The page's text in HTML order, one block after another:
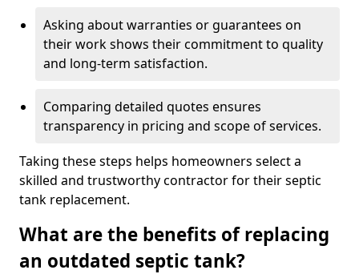
Asking about warranties or guarantees on
their work shows their commitment to quality
and long-term satisfaction.
Comparing detailed quotes ensures
transparency in pricing and scope of services.
Taking these steps helps homeowners select a
skilled and trustworthy contractor for their septic
tank replacement.
What are the benefits of replacing
an outdated septic tank?